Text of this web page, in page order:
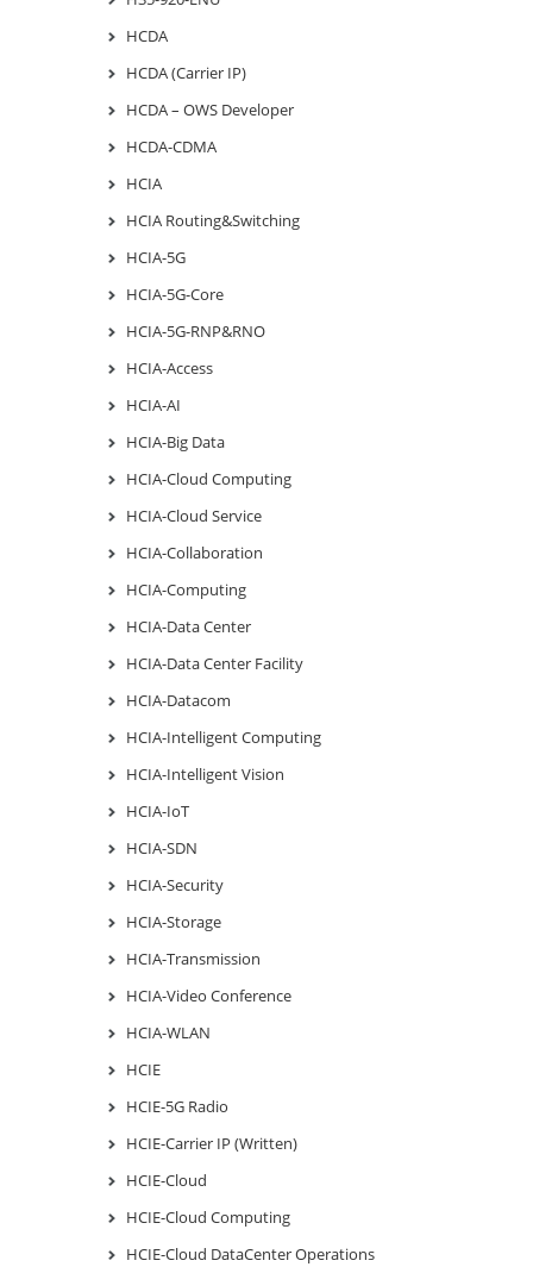
HCDA
HCDA (Carrier IP)
HCDA – OWS Developer
HCDA-CDMA
HCIA
HCIA Routing&Switching
HCIA-5G
HCIA-5G-Core
HCIA-5G-RNP&RNO
HCIA-Access
HCIA-AI
HCIA-Big Data
HCIA-Cloud Computing
HCIA-Cloud Service
HCIA-Collaboration
HCIA-Computing
HCIA-Data Center
HCIA-Data Center Facility
HCIA-Datacom
HCIA-Intelligent Computing
HCIA-Intelligent Vision
HCIA-IoT
HCIA-SDN
HCIA-Security
HCIA-Storage
HCIA-Transmission
HCIA-Video Conference
HCIA-WLAN
HCIE
HCIE-5G Radio
HCIE-Carrier IP (Written)
HCIE-Cloud
HCIE-Cloud Computing
HCIE-Cloud DataCenter Operations